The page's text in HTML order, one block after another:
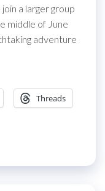
a larger group
middle of June
adventure
Threads